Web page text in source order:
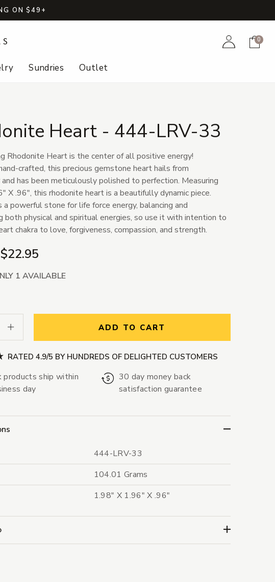
ON $49+
AccountCart
0
Sundries Outlet
Heart - 444-LRV-33
Rhodonite Heart is the center of all positive energy!
crafted, this precious gemstone heart hails from
and has been meticulously polished to perfection. Measuring
X .96", this rhodonite heart is a beautifully dynamic piece.
a powerful stone for life force energy, balancing and
both physical and spiritual energies, so use it with intention to
chakra to love, forgiveness, compassion, and strength.
$22.95
1 AVAILABLE
Increase Quantity: ADD TO CART
RATED 4.9/5 BY HUNDREDS OF DELIGHTED CUSTOMERS
products ship within
day
30 day money back
satisfaction guarantee
444-LRV-33
104.01 Grams
1.98" X 1.96" X .96"